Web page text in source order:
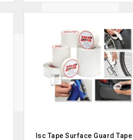
Isc Tape Surface Guard Tape